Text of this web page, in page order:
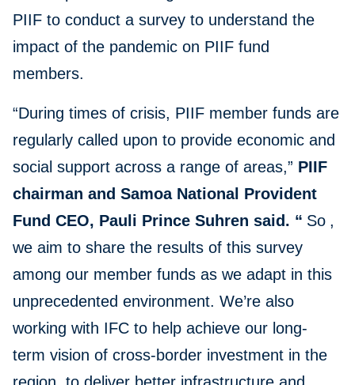
PIIF to conduct a survey to understand the
impact of the pandemic on PIIF fund
members.
“During times of crisis, PIIF member funds are
regularly called upon to provide economic and
social support across a range of areas,” PIIF
chairman and Samoa National Provident
Fund CEO, Pauli Prince Suhren said. “ So ,
we aim to share the results of this survey
among our member funds as we adapt in this
unprecedented environment. We’re also
working with IFC to help achieve our long-
term vision of cross-border investment in the